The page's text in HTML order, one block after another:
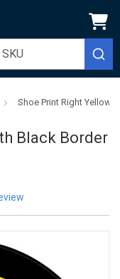
Shoe Print Right Yellow
Black Border